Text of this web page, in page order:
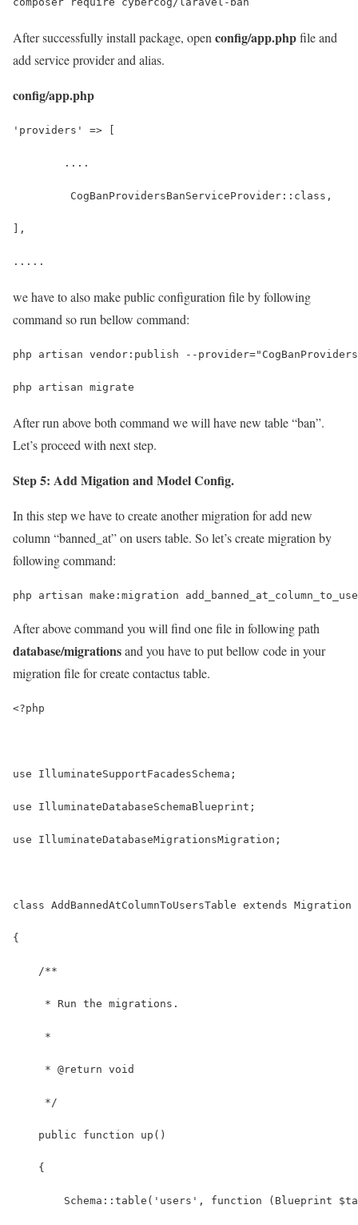
After successfully install package, open config/app.phpfile and
add service provider and alias.
config/app.php
'providers' => [
	....
	 CogBanProvidersBanServiceProvider::class,
],
.....
we have to also make public configuration file by following
command so run bellow command:
php artisan vendor:publish --
php artisan migrate
After run above both command we will have new table “ban”.
Let’s proceed with next step.
Step 5: Add Migation and Model Config.
In this step we have to create another migration for add new
column “banned_at” on users table. So let’s create migration by
following command:
php artisan make:migration
After above command you will find one file in following path
database/migrationsand you have to put bellow code in your
migration file for create contactus table.
<?php
use IlluminateSupportFacadesSchema;
use IlluminateDatabaseSchemaBlueprint;
use IlluminateDatabaseMigrationsMigration;
class AddBannedAtColumnToUsersTable extends Migration
{
    /**
     * Run the migrations.
     *
     * @return void
     */
    public function up()
    {
Schema::table('users', function (Blueprint